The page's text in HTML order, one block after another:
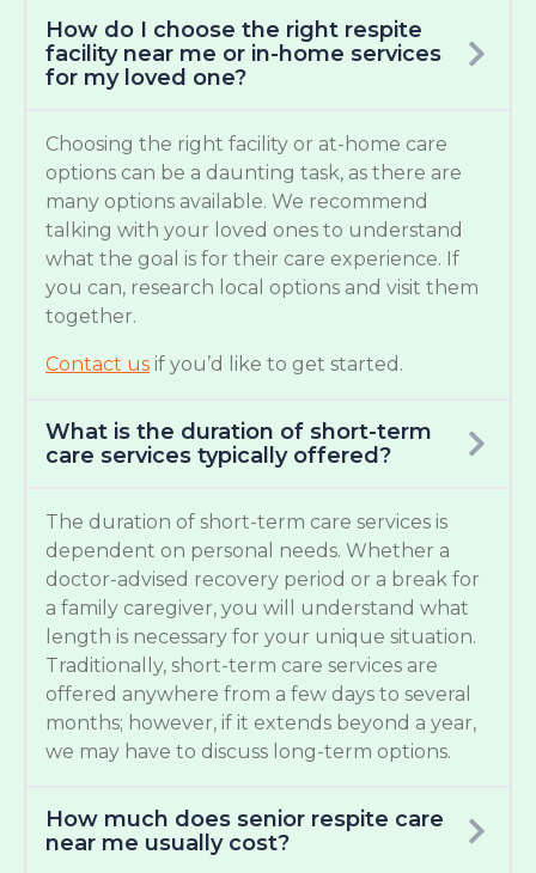
How do I choose the right respite
facility near me or in-home services
for my loved one?
Choosing the right facility or at-home care
options can be a daunting task, as there are
many options available. We recommend
talking with your loved ones to understand
what the goal is for their care experience. If
you can, research local options and visit them
together.
Contact us if you’d like to get started.
What is the duration of short-term
care services typically offered?
The duration of short-term care services is
dependent on personal needs. Whether a
doctor-advised recovery period or a break for
a family caregiver, you will understand what
length is necessary for your unique situation.
Traditionally, short-term care services are
offered anywhere from a few days to several
months; however, if it extends beyond a year,
we may have to discuss long-term options.
How much does senior respite care
near me usually cost?